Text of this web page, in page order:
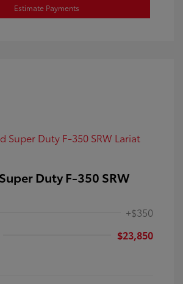
Estimate Payments
Duty F-350 SRW
+$350
$23,850